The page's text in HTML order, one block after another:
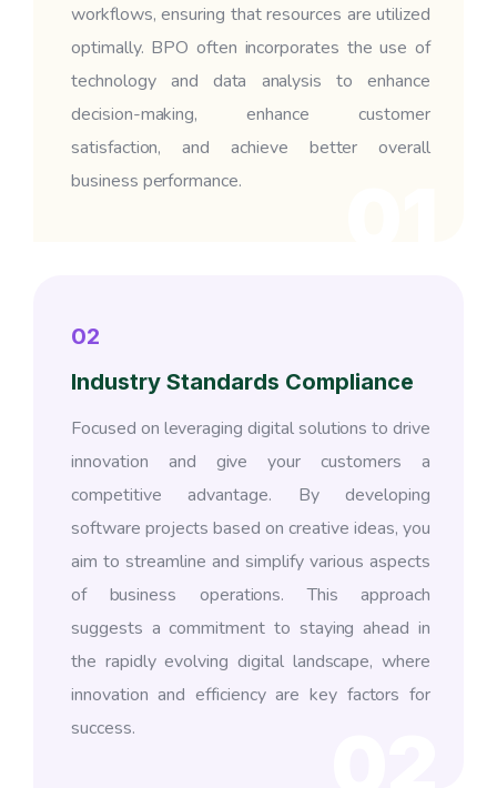
workflows, ensuring that resources are utilized
optimally. BPO often incorporates the use of
technology and data analysis to enhance
decision-making, enhance customer
satisfaction, and achieve better overall
business performance.
02
Industry Standards Compliance
Focused on leveraging digital solutions to drive
innovation and give your customers a
competitive advantage. By developing
software projects based on creative ideas, you
aim to streamline and simplify various aspects
of business operations. This approach
suggests a commitment to staying ahead in
the rapidly evolving digital landscape, where
innovation and efficiency are key factors for
success.